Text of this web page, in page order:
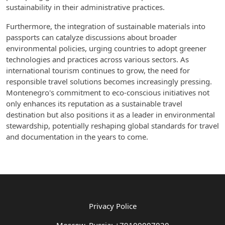
sustainability in their administrative practices.
Furthermore, the integration of sustainable materials into
passports can catalyze discussions about broader
environmental policies, urging countries to adopt greener
technologies and practices across various sectors. As
international tourism continues to grow, the need for
responsible travel solutions becomes increasingly pressing.
Montenegro's commitment to eco-conscious initiatives not
only enhances its reputation as a sustainable travel
destination but also positions it as a leader in environmental
stewardship, potentially reshaping global standards for travel
and documentation in the years to come.
Privacy Police